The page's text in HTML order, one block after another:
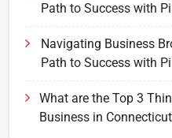
Path to Success with
Navigating Business
Path to Success with
What are the Top 3
Business in